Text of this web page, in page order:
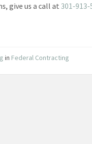
give us a call at 301-913-
in Federal Contracting